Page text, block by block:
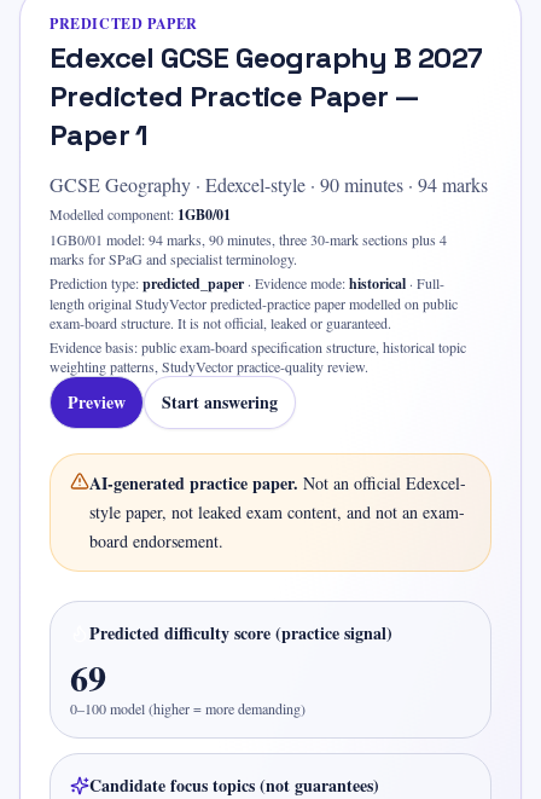
PREDICTED PAPER
Edexcel GCSE Geography B 2027
Predicted Practice Paper —
Paper 1
GCSE Geography · Edexcel-style · 90minutes · 94 marks
Modelled component: 1GB0/01
1GB0/01 model: 94 marks, 90 minutes, three 30-mark sections plus 4
marks for SPaG and specialist terminology.
Prediction type:predicted_paper · Evidence mode:historical · Full-
length original StudyVector predicted-practice paper modelled on public
exam-board structure. It is not official, leaked or guaranteed.
Evidence basis:public exam-board specification structure, historical topic
weighting patterns, StudyVector practice-quality review.
Preview Start answering
AI-generated practice paper. Not an official Edexcel-
style paper, not leaked exam content, and not an exam-
board endorsement.
Predicted difficulty score (practice signal)
69
0–100 model (higher = more demanding)
Candidate focus topics (not guarantees)